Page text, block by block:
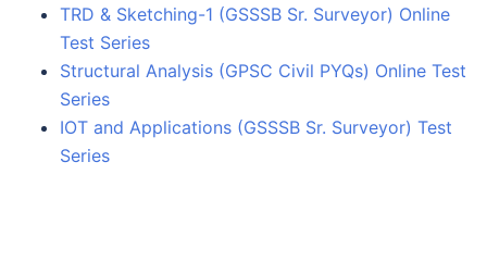
TRD & Sketching-1 (GSSSB Sr. Surveyor) Online
Test Series
Structural Analysis (GPSC Civil PYQs) Online Test
Series
IOT and Applications (GSSSB Sr. Surveyor) Test
Series